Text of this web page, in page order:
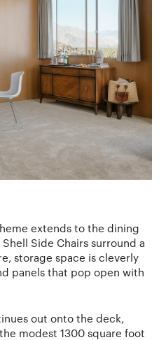
extends to the dining
Side Chairs surround a
storage space is cleverly
panels that pop open with
out onto the deck,
modest 1300 square foot